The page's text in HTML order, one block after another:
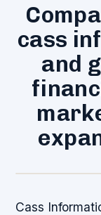
cass
and
Cass